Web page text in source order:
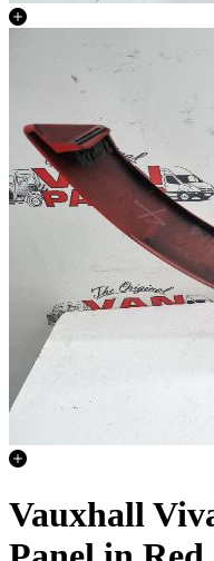
Vauxhall